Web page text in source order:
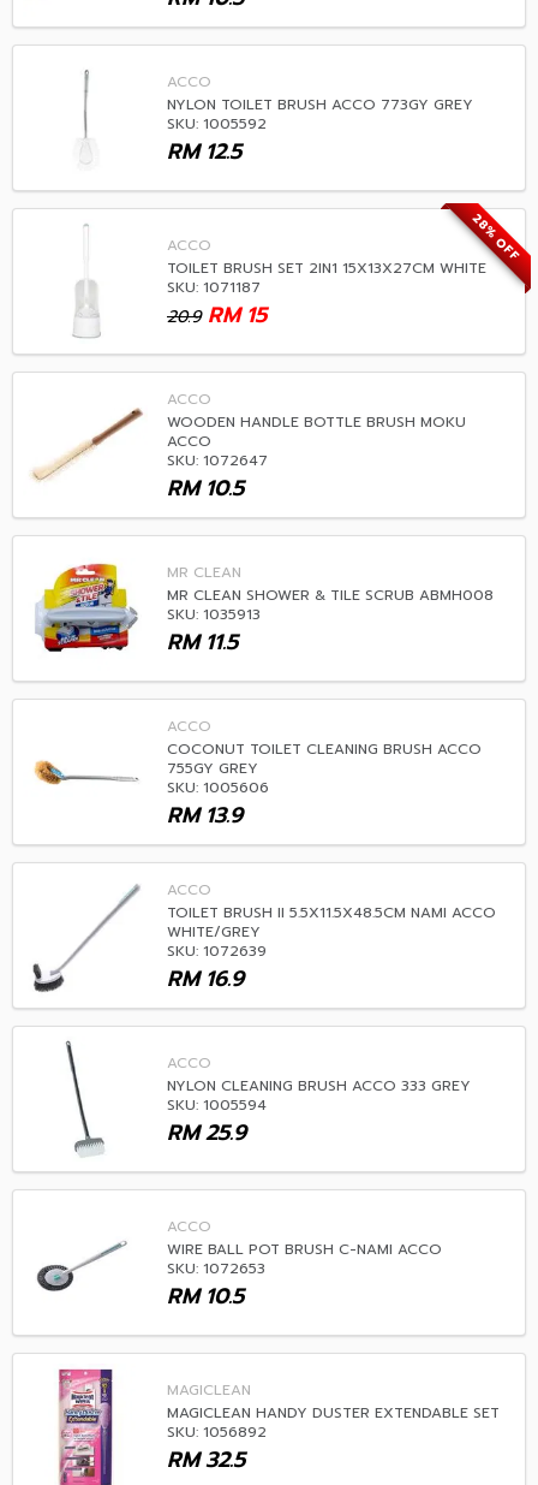
ACCO
NYLON TOILET BRUSH ACCO 773GY GREY
SKU: 1005592
12.5
RM
28% OFF
ACCO
TOILET BRUSH SET 2IN1 15X13X27CM WHITE
SKU: 1071187
20.9 15
RM
ACCO
WOODEN HANDLE BOTTLE BRUSH MOKU
ACCO
SKU: 1072647
10.5
RM
MR CLEAN
MR CLEAN SHOWER & TILE SCRUB ABMH008
SKU: 1035913
11.5
RM
ACCO
COCONUT TOILET CLEANING BRUSH ACCO
755GY GREY
SKU: 1005606
13.9
RM
ACCO
TOILET BRUSH II 5.5X11.5X48.5CM NAMI ACCO
WHITE/GREY
SKU: 1072639
16.9
RM
ACCO
NYLON CLEANING BRUSH ACCO 333 GREY
SKU: 1005594
25.9
RM
ACCO
WIRE BALL POT BRUSH C-NAMI ACCO
SKU: 1072653
10.5
RM
MAGICLEAN
MAGICLEAN HANDY DUSTER EXTENDABLE SET
SKU: 1056892
32.5
RM